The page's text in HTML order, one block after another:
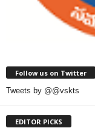
Follow us on Twitter
Tweets by @@vskts
EDITOR PICKS